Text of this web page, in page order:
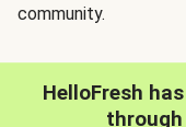
community.
HelloFresh